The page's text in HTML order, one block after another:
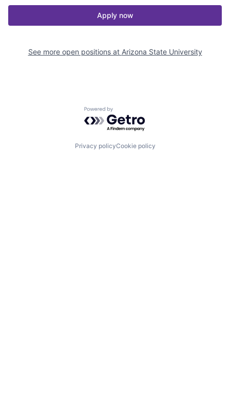
Apply now
See more open positions at Arizona State University
Powered by Getro.com
Privacy policyCookie policy